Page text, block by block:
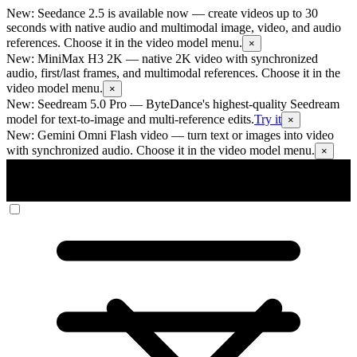
New: Seedance 2.5 is available now — create videos up to 30
seconds with native audio and multimodal image, video, and audio
references. Choose it in the video model menu.
×
New: MiniMax H3 2K — native 2K video with synchronized
audio, first/last frames, and multimodal references. Choose it in the
video model menu.
×
New: Seedream 5.0 Pro — ByteDance's highest-quality Seedream
model for text-to-image and multi-reference edits.Try it ×
New: Gemini Omni Flash video — turn text or images into video
with synchronized audio. Choose it in the video model menu.
×